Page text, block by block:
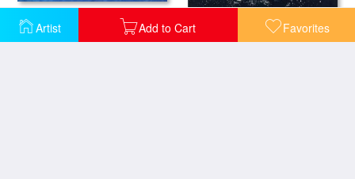
Artist Add to Cart Favorites
The Red Disk